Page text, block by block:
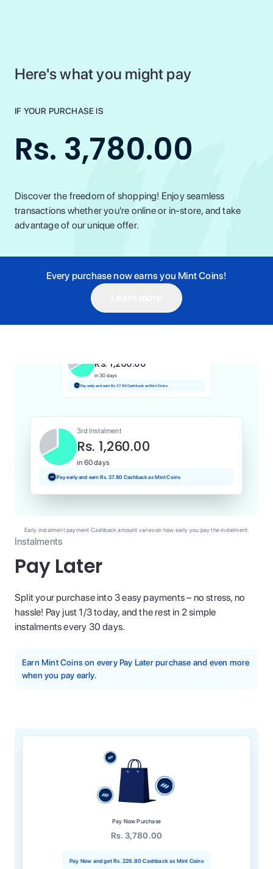
Here's what you might pay
IF YOUR PURCHASE IS
Rs. 3,780.00
Discover the freedom of shopping! Enjoy seamless
transactions whether you're online or in-store, and take
advantage of our unique offer.
Every purchase now earns you Mint Coins!
Instalments
Pay Later
Split your purchase into 3 easy payments – no stress, no
hassle! Pay just 1/3 today, and the rest in 2 simple
instalments every 30 days.
Earn Mint Coins on every Pay Later purchase and even more
when you pay early.
1st Instalment
Rs. 1,260.00
Rs. 1,260.00
in 30 days
Pay early and earn Rs. 37.80 Cashback as Mint Coins
3rd Instalment
Rs. 1,260.00
in 60 days
Pay early and earn Rs. 37.80 Cashback as Mint Coins
Early instalment payment Cashback amount varies on how early you pay the instalment.
Pay Now Purchase
Rs. 3,780.00
Pay Now and get Rs. 226.80Cashback as Mint Coins